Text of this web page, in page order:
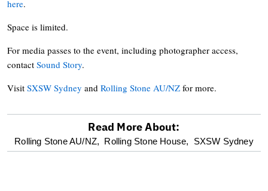
here.
Space is limited.
For media passes to the event, including photographer access,
contact Sound Story.
Visit SXSW Sydney and Rolling Stone AU/NZ for more.
optional
Read More About:
Rolling Stone AU/NZ, Rolling Stone House, SXSW Sydney